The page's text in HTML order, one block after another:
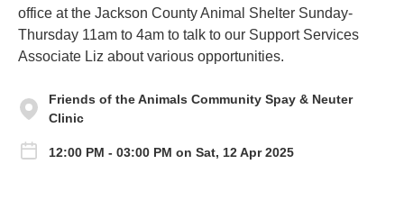
office at the Jackson County Animal Shelter Sunday-
Thursday 11am to 4am to talk to our Support Services
Associate Liz about various opportunities.
Friends of the Animals Community Spay & Neuter
Clinic
12:00 PM - 03:00 PM on Sat, 12 Apr 2025